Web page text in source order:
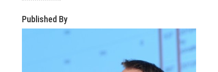
Published By